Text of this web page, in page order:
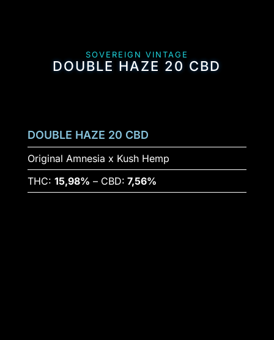
SOVEREIGN VINTAGE
DOUBLE HAZE 20 CBD
DOUBLE HAZE 20 CBD
Original Amnesia x Kush Hemp
THC: 15,98% – CBD: 7,56%